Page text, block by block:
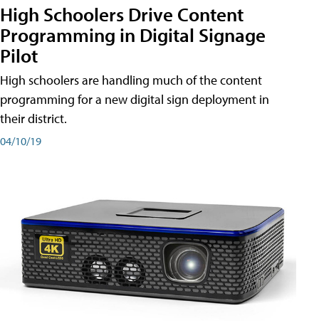
High Schoolers Drive Content
Programming in Digital Signage
Pilot
High schoolers are handling much of the content
programming for a new digital sign deployment in
their district.
04/10/19